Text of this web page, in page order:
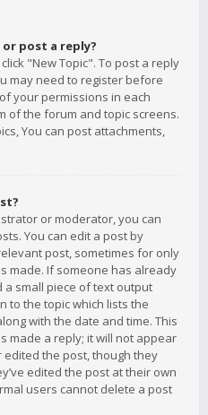
post a reply?
"New Topic". To post a reply
may need to register before
your permissions in each
of the forum and topic screens.
You can post attachments,
or moderator, you can
You can edit a post by
post, sometimes for only
made. If someone has already
small piece of text output
to the topic which lists the
with the date and time. This
made a reply; it will not appear
the post, though they
edited the post at their own
users cannot delete a post